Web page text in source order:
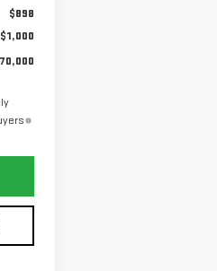
$898